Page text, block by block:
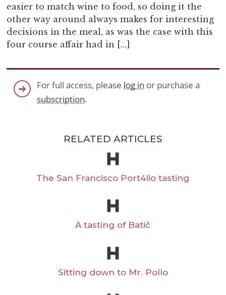
easier to match wine to food, so doing it the
other way around always makes for interesting
decisions in the meal, as was the case with this
four course affair had in […]
For full access, please log in or purchase a
subscription.
RELATED ARTICLES
The San Francisco Port4lio tasting
A tasting of Batič
Sitting down to Mr. Pollo